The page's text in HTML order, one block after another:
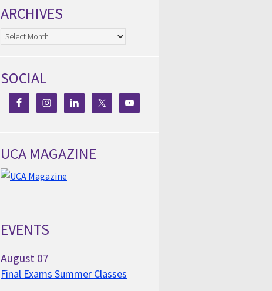
ARCHIVES
Archives
SOCIAL
UCA MAGAZINE
EVENTS
August 07
Final Exams Summer Classes